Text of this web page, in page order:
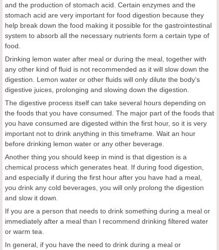
and the production of stomach acid. Certain enzymes and the
stomach acid are very important for food digestion because they
help break down the food making it possible for the gastrointestinal
system to absorb all the necessary nutrients form a certain type of
food.
Drinking lemon water after meal or during the meal, together with
any other kind of fluid is not recommended as it will slow down the
digestion. Lemon water or other fluids will only dilute the body’s
digestive juices, prolonging and slowing down the digestion.
The digestive process itself can take several hours depending on
the foods that you have consumed. The major part of the foods that
you have consumed are digested within the first hour, so it is very
important not to drink anything in this timeframe. Wait an hour
before drinking lemon water or any other beverage.
Another thing you should keep in mind is that digestion is a
chemical process which generates heat. If during food digestion,
and especially if during the first hour after you have had a meal,
you drink any cold beverages, you will only prolong the digestion
and slow it down.
If you are a person that needs to drink something during a meal or
immediately after a meal than I recommend drinking filtered water
or warm tea.
In general, if you have the need to drink during a meal or